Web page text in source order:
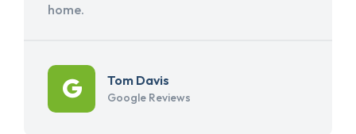
home.
Tom Davis
Google Reviews